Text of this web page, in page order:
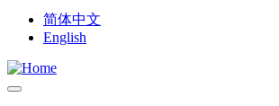
简体中文
English